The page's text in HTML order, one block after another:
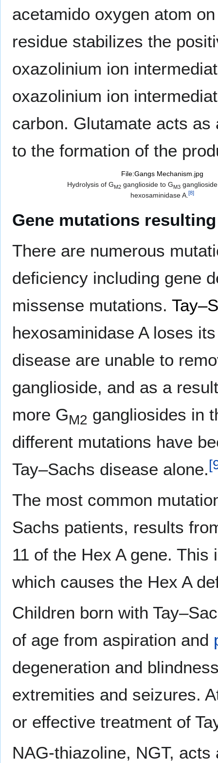
acetamido oxygen atom
residue stabilizes the
oxazolinium ion
oxazolinium ion
carbon. Glutamate acts
to the formation of the
File:Gangs Mechanism.jpg
Hydrolysis of GM2ganglioside to GM3
hexosaminidase A.[8]
Gene mutations
There are numerous
deficiency including gene
missense mutations.
hexosaminidase A loses
disease are unable to
ganglioside, and as a
more GM2 gangliosides in
different mutations have
Tay–Sachs disease alone.[
The most common
Sachs patients, results
11 of the Hex A gene.
which causes the Hex A
Children born with
of age from aspiration and
degeneration and
extremities and seizures.
or effective treatment of
NAG-thiazoline, NGT,